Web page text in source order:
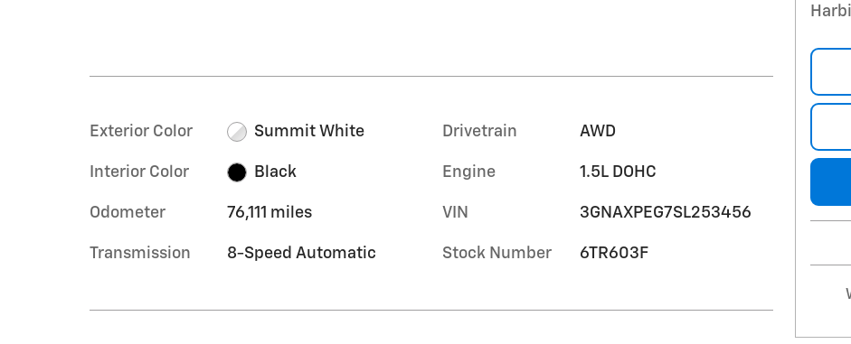
Exterior Color Summit White
Interior Color Black
Odometer 76,111 miles
Transmission 8-Speed Automatic
Drivetrain AWD
Engine 1.5L DOHC
VIN 3GNAXPEG7SL253456
Stock Number 6TR603F